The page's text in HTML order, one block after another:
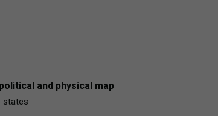
and physical map
states